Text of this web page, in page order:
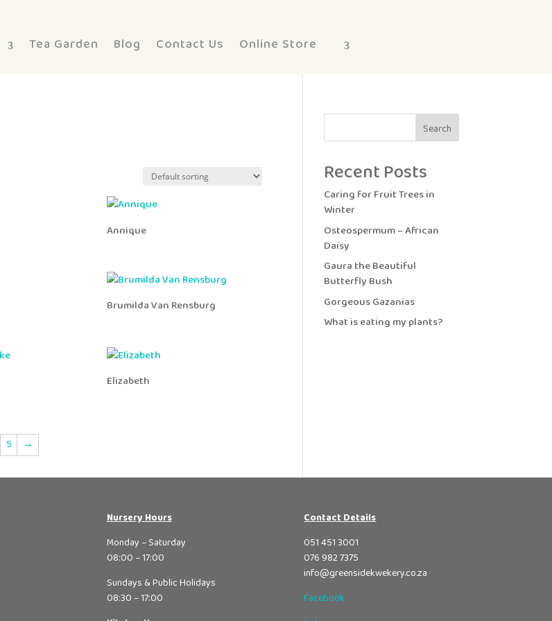
Tea Garden Blog Contact Us Online Store
Annique
Brumilda Van Rensburg
Elizabeth
5 →
Search
Recent Posts
Caring for Fruit Trees in
Winter
Osteospermum – African
Daisy
Gaura the Beautiful
Butterfly Bush
Gorgeous Gazanias
What is eating my plants?
Nursery Hours
Monday – Saturday
08:00 – 17:00
Sundays & Public Holidays
08:30 – 17:00
Contact Details
051 451 3001
076 982 7375
info@greensidekwekery.co.za
Facebook